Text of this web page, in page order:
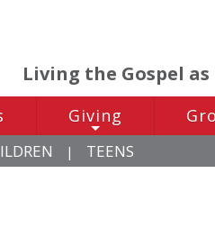
Living the Gospel
+
Giving
| TEENS